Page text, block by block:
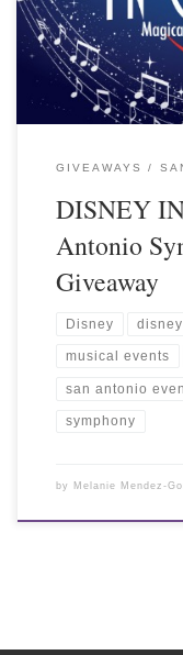
GIVEAWAYS
DISNEY
Antonio
Giveaway
Disney
musical events
san antonio
symphony
by Melanie Mendez-